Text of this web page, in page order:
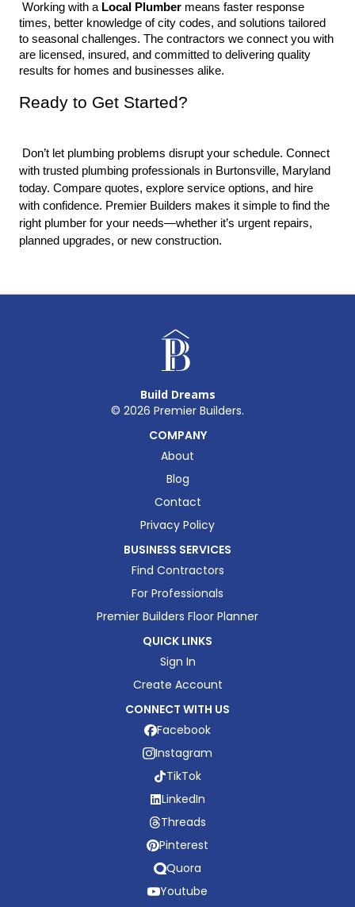
Working with a Local Plumber means faster response
times, better knowledge of city codes, and solutions tailored
to seasonal challenges. The contractors we connect you with
are licensed, insured, and committed to delivering quality
results for homes and businesses alike.
Ready to Get Started?
with trusted plumbing professionals in Burtonsville, Maryland
today. Compare quotes, explore service options, and hire
with confidence. Premier Builders makes it simple to find the
right plumber for your needs—whether it’s urgent repairs,
planned upgrades, or new construction.
Build Dreams
© 2026 Premier Builders.
COMPANY
About
Blog
Contact
Privacy Policy
BUSINESS SERVICES
Find Contractors
For Professionals
Premier Builders Floor Planner
QUICK LINKS
Sign In
Create Account
CONNECT WITH US
Facebook
Instagram
TikTok
LinkedIn
Threads
Pinterest
Quora
Youtube